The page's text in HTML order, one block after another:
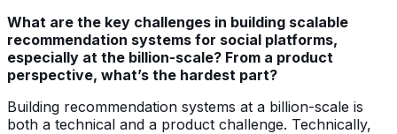
What are the key challenges in building scalable
recommendation systems for social platforms,
especially at the billion-scale? From a product
perspective, what’s the hardest part?
Building recommendation systems at a billion-scale is
both a technical and a product challenge. Technically,